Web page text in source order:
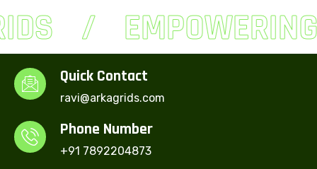
Quick Contact
ravi@arkagrids.com
Phone Number
+91 7892204873